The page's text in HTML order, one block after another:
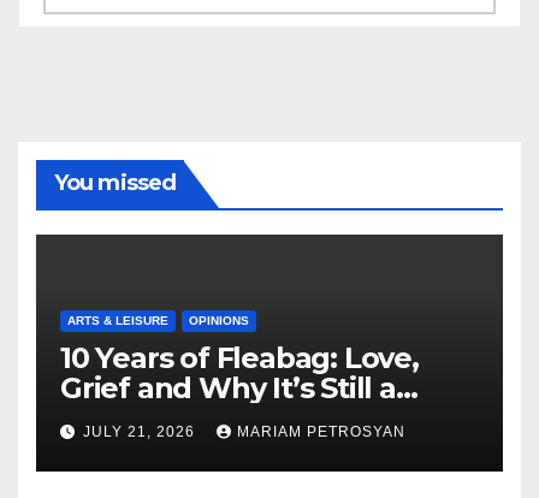
You missed
ARTS & LEISURE OPINIONS
10 Years of Fleabag: Love,
Grief and Why It’s Still a
Masterful Feminist Piece
JULY 21, 2026 MARIAM PETROSYAN